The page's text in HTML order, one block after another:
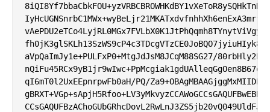
aVpQaImJy1e+PULFxP0+MtgJdJsM8JCqM88SG27/
qI6mT0l2UxEEpnrpwFb0aH/PQ/